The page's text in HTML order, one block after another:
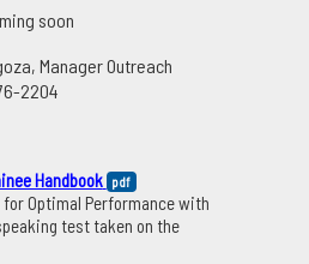
soon
Manager Outreach
2204
Handbook pdf
Optimal Performance with
test taken on the